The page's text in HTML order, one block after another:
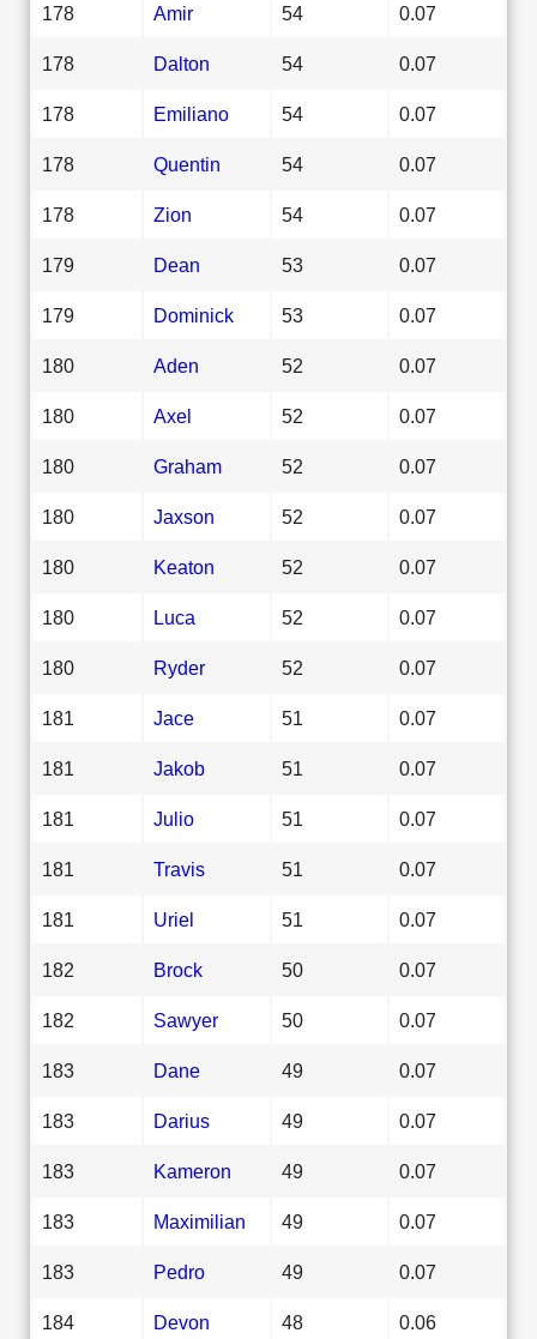
178 Amir 54 0.07
178 Dalton 54 0.07
178 Emiliano 54 0.07
178 Quentin 54 0.07
178 Zion 54 0.07
179 Dean 53 0.07
179 Dominick 53 0.07
180 Aden 52 0.07
180 Axel 52 0.07
180 Graham 52 0.07
180 Jaxson 52 0.07
180 Keaton 52 0.07
180 Luca 52 0.07
180 Ryder 52 0.07
181 Jace 51 0.07
181 Jakob 51 0.07
181 Julio 51 0.07
181 Travis 51 0.07
181 Uriel 51 0.07
182 Brock 50 0.07
182 Sawyer 50 0.07
183 Dane 49 0.07
183 Darius 49 0.07
183 Kameron 49 0.07
183 Maximilian 49 0.07
183 Pedro 49 0.07
184 Devon 48 0.06